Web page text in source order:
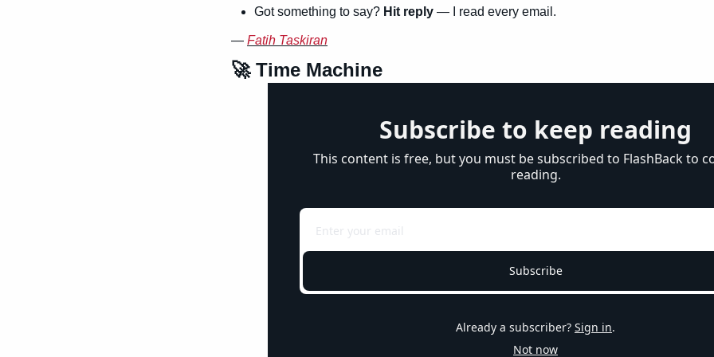
Got something to say? Hit reply — I read every email.
— Fatih Taskiran
🚀 Time Machine
Subscribe to keep reading
This content is free, but you must be subscribed to FlashBack to
reading.
Subscribe
Already a subscriber? Sign in.
Not now